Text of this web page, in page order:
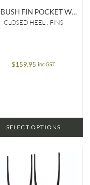
AMBUSH FIN POCKET WHITE
CLOSED HEEL FINS
$159.95 inc GST
SELECT OPTIONS